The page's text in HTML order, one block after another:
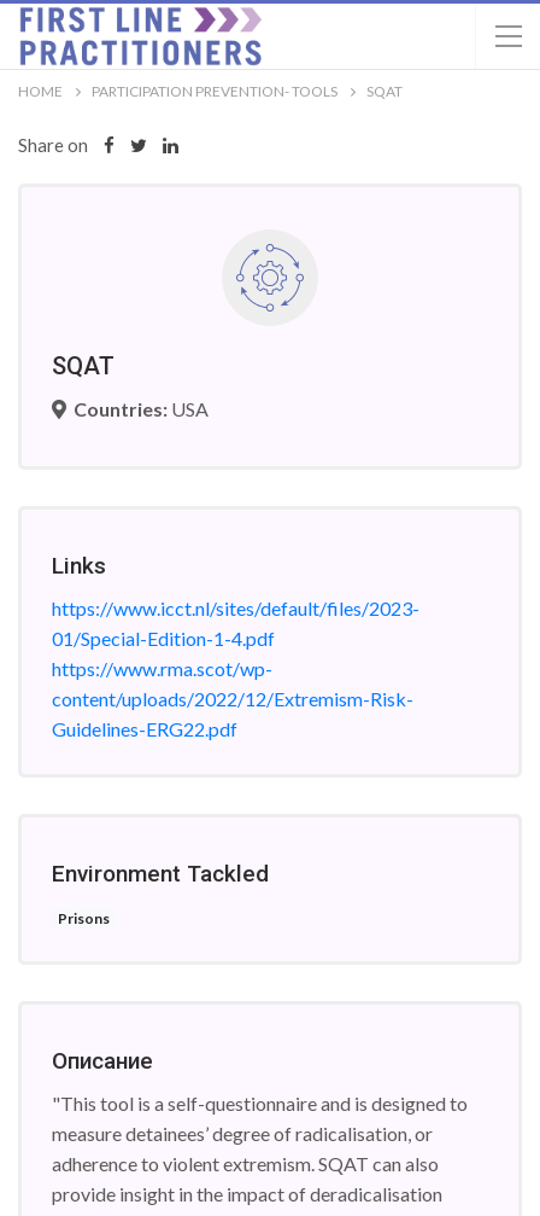
HOME PARTICIPATION PREVENTION- TOOLS SQAT
Share on
SQAT
Countries: USA
Links
https://www.icct.nl/sites/default/files/2023-
01/Special-Edition-1-4.pdf
https://www.rma.scot/wp-
content/uploads/2022/12/Extremism-Risk-
Guidelines-ERG22.pdf
Environment Tackled
Prisons
Описание
"This tool is a self-questionnaire and is designed to
measure detainees’ degree of radicalisation, or
adherence to violent extremism. SQAT can also
provide insight in the impact of deradicalisation